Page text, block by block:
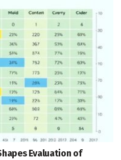
Evaluation of